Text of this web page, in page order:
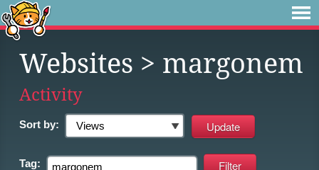
Websites > margonem
Activity
Sort by:
Tag: